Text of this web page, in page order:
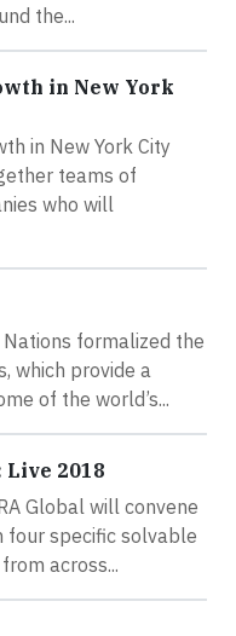
the...
in New York
in New York City
teams of
who will
formalized the
which provide a
of the world’s...
Live 2018
Global will convene
four specific solvable
across...